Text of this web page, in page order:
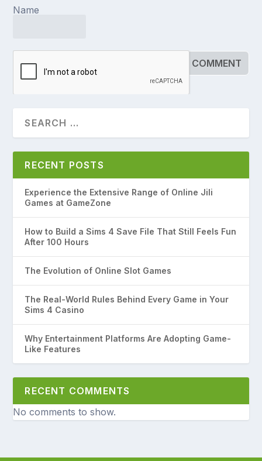
Name
RECENT POSTS
Experience the Extensive Range of Online Jili
Games at GameZone
How to Build a Sims 4 Save File That Still Feels Fun
After 100 Hours
The Evolution of Online Slot Games
The Real-World Rules Behind Every Game in Your
Sims 4 Casino
Why Entertainment Platforms Are Adopting Game-
Like Features
RECENT COMMENTS
No comments to show.